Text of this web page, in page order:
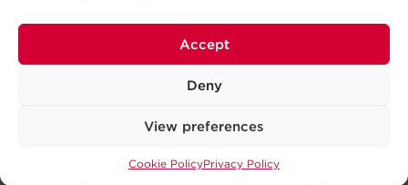
Accept
Deny
View preferences
Cookie PolicyPrivacy Policy
compliant USB port and Serial port.
EMI/RFI Filters
Prevent electromagnetic and radio frequency
Audible Alarms